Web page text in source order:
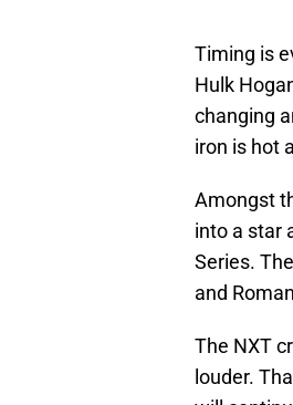
Timing is
Hulk
changing
iron is hot
Amongst
into a star
Series.
and
The NXT
louder.